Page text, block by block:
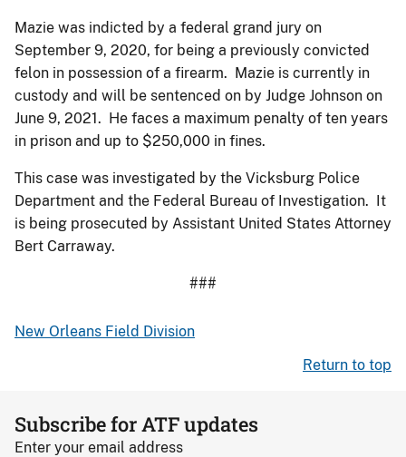
Mazie was indicted by a federal grand jury on
September 9, 2020, for being a previously convicted
felon in possession of a firearm. Mazie is currently in
custody and will be sentenced on by Judge Johnson on
June 9, 2021. He faces a maximum penalty of ten years
in prison and up to $250,000 in fines.
This case was investigated by the Vicksburg Police
Department and the Federal Bureau of Investigation. It
is being prosecuted by Assistant United States Attorney
Bert Carraway.
###
New Orleans Field Division
Return to top
Subscribe for ATF updates
Enter your email address